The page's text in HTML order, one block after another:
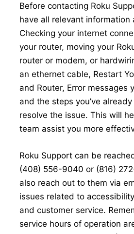
Before contacting Roku
have all relevant information
Checking your internet
your router, moving your
router or modem, or
an ethernet cable, Restart
and Router, Error messages
and the steps you’ve
resolve the issue. This will
team assist you more
Roku Support can be
(408) 556-9040 or (816)
also reach out to them via
issues related to
and customer service.
service hours of operation